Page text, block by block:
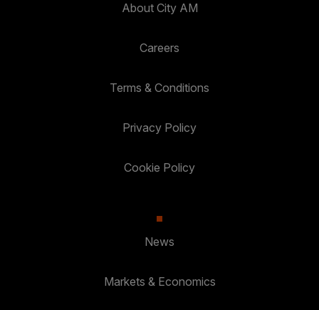
About City AM
Careers
Terms & Conditions
Privacy Policy
Cookie Policy
News
Markets & Economics